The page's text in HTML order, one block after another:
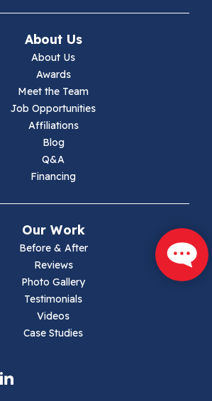
About Us
About Us
Awards
Meet the Team
Job Opportunities
Affiliations
Blog
Q&A
Financing
Our Work
Before & After
Reviews
Photo Gallery
Testimonials
Videos
Case Studies